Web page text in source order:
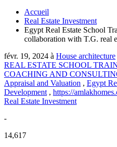
Accueil
Real Estate Investment
Egypt Real Estate School
collaboration with T.G. real
févr. 19, 2024 à House architecture
REAL ESTATE SCHOOL
COACHING AND
Appraisal and Valuation , Egypt
Development , https://
Real Estate Investment
-
14,617